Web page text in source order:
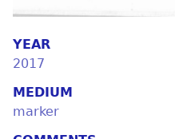
YEAR
2017
MEDIUM
marker